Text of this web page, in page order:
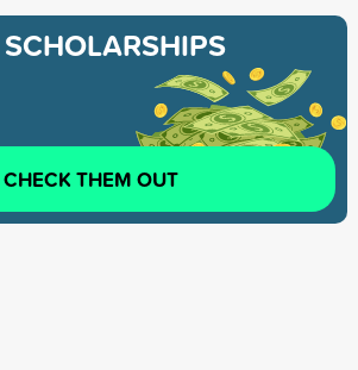
CHECK THEM OUT